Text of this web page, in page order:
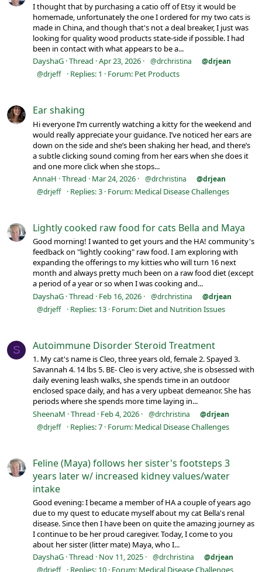
I thought that by purchasing a catio off of Etsy it would be
homemade, unfortunately the one I ordered for my two cats is
made in China, and though that's not a deal breaker, I just was
looking for quality wood products state-side if possible. I had
been in contact with what appears to be a...
DayshaG Thread Apr 23, 2026 @drchristina
@drjean
@drjeff
Replies: 1 Forum: Pet Products
Ear shaking
Hi everyone I’m currently watching a kitty for the weekend and
would really appreciate your guidance. I’ve noticed her ears are
down on the side and she’s been shaking her head, and there’s
a subtle clicking sound coming from her ears when she does it
and one more click when she stops...
AnnaH Thread Mar 24, 2026 @drchristina
@drjean
@drjeff
Replies: 3 Forum: Medical Disease Challenges
Lightly cooked raw food for cats Bella and Maya
Good morning! I wanted to get yours and the HA! community's
feedback on "lightly cooking" raw food. I am exploring with
expanding the offerings to my kitties who will turn 16 next
month and always pretty much been on a raw food diet (except
a period of a year or so when I was cooking and...
DayshaG Thread Feb 16, 2026 @drchristina
@drjean
@drjeff
Replies: 13 Forum: Diet and Nutrition Issues
S Autoimmune Disorder Steroid Treatment
1. My cat's name is Cleo, three years old, female 2. Spayed 3.
Savannah 4. 14 lbs 5. BE- Cleo is very active, she is obsessed with
daily evening leash walks, she spends time in an outdoor
enclosed space daily, and has a very upbeat demeanor. She has
periods where she spends more time laying in...
SheenaM Thread Feb 4, 2026 @drchristina
@drjean
@drjeff
Replies: 7 Forum: Medical Disease Challenges
Feline (Maya) follows her sister's footsteps 3
years later w/ increased kidney values/water
intake
Good evening: I became a member of HA a couple of years ago
due to my quest to educate myself about my cat Bella's renal
disease. Since then I have been on quite the amazing journey as
I continue to be her proud caregiver. Today, I come to you
about her sister (litter mate) Maya, who I...
DayshaG Thread Nov 11, 2025 @drchristina
@drjean
Replies: 10 Forum: Medical Disease Challenges